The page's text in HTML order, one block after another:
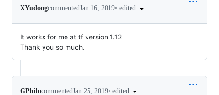
XYudongcommentedJan 16, 2019• edited
It works for me at tf version 1.12
Thank you so much.
GPhilocommentedJan 25, 2019• edited